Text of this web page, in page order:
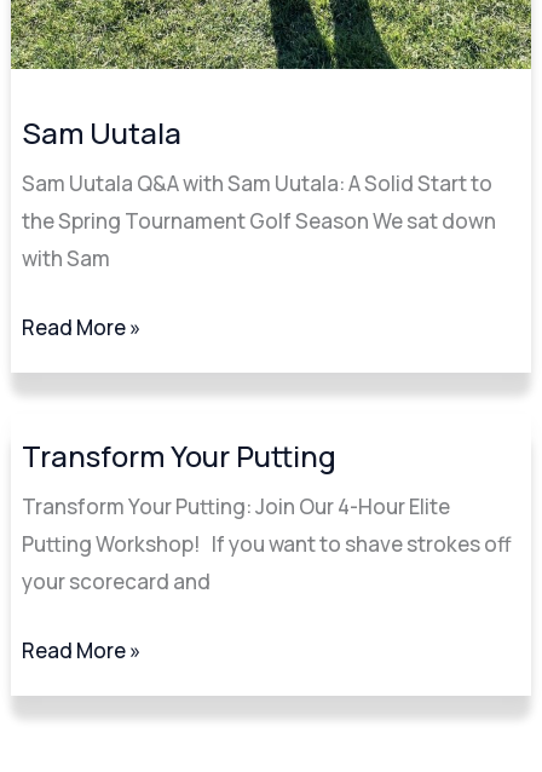
Sam Uutala
Sam Uutala Q&A with Sam Uutala: A Solid Start to
the Spring Tournament Golf Season We sat down
with Sam
Read More »
Transform Your Putting
Transform Your Putting: Join Our 4-Hour Elite
Putting Workshop! If you want to shave strokes off
your scorecard and
Transform
Putting
Read More »